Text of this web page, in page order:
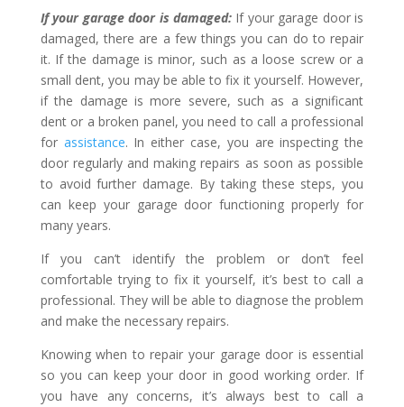
If your garage door is damaged: If your garage door is
damaged, there are a few things you can do to repair
it. If the damage is minor, such as a loose screw or a
small dent, you may be able to fix it yourself. However,
if the damage is more severe, such as a significant
dent or a broken panel, you need to call a professional
for assistance. In either case, you are inspecting the
door regularly and making repairs as soon as possible
to avoid further damage. By taking these steps, you
can keep your garage door functioning properly for
many years.
If you can’t identify the problem or don’t feel
comfortable trying to fix it yourself, it’s best to call a
professional. They will be able to diagnose the problem
and make the necessary repairs.
Knowing when to repair your garage door is essential
so you can keep your door in good working order. If
you have any concerns, it’s always best to call a